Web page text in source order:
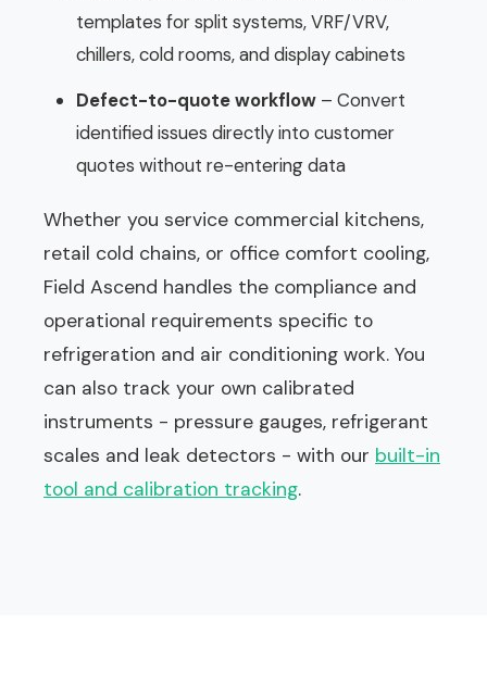
templates for split systems, VRF/VRV,
chillers, cold rooms, and display cabinets
Defect-to-quote workflow – Convert
identified issues directly into customer
quotes without re-entering data
Whether you service commercial kitchens,
retail cold chains, or office comfort cooling,
Field Ascend handles the compliance and
operational requirements specific to
refrigeration and air conditioning work. You
can also track your own calibrated
instruments - pressure gauges, refrigerant
scales and leak detectors - with our built-in
tool and calibration tracking.